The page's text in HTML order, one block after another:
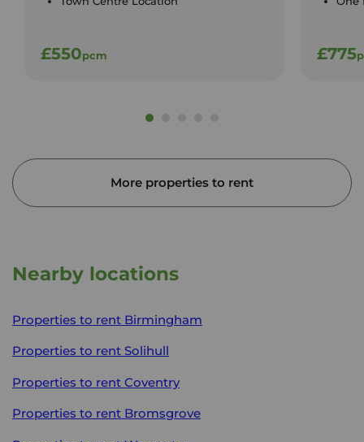
£550pcm £775
More properties to rent
Nearby locations
Properties to rent Birmingham
Properties to rent Solihull
Properties to rent Coventry
Properties to rent Bromsgrove